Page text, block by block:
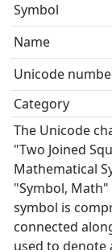
Symbol
Name
Unicode
Category
The Unicode
"Two Joined
Mathematical
"Symbol,
symbol is
connected
used to denote